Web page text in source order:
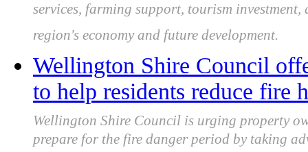
services, farming support, tourism
region's economy and future development.
Wellington Shire Council
to help residents reduce fire
Wellington Shire Council is urging property
prepare for the fire danger period by taking